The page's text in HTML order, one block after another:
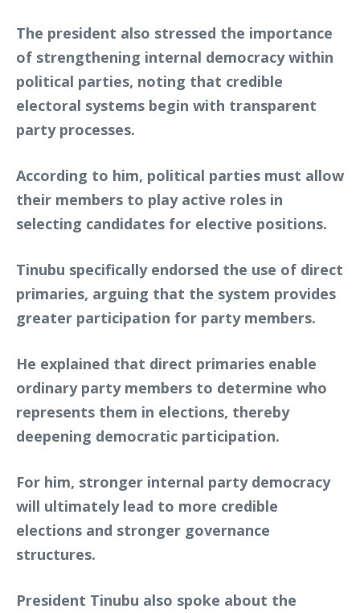
The president also stressed the importance
of strengthening internal democracy within
political parties, noting that credible
electoral systems begin with transparent
party processes.
According to him, political parties must allow
their members to play active roles in
selecting candidates for elective positions.
Tinubu specifically endorsed the use of direct
primaries, arguing that the system provides
greater participation for party members.
He explained that direct primaries enable
ordinary party members to determine who
represents them in elections, thereby
deepening democratic participation.
For him, stronger internal party democracy
will ultimately lead to more credible
elections and stronger governance
structures.
President Tinubu also spoke about the